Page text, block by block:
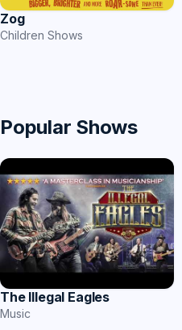
Zog
Children Shows
Popular Shows
The Illegal Eagles
Music